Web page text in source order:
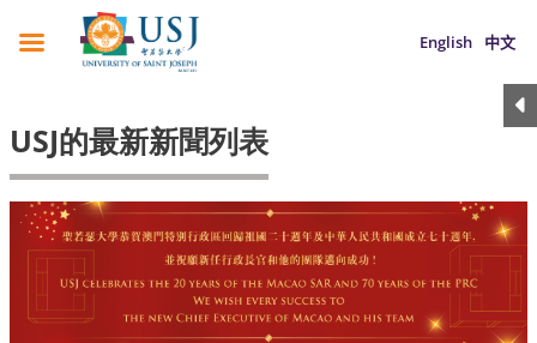
English 中文
USJ的最新新聞列表